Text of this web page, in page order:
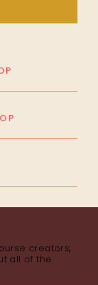
creators,
all of the